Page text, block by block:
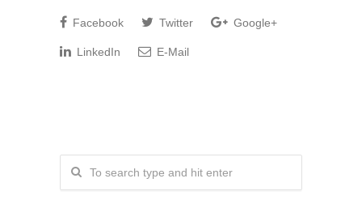
Facebook Twitter Google+
LinkedIn E-Mail